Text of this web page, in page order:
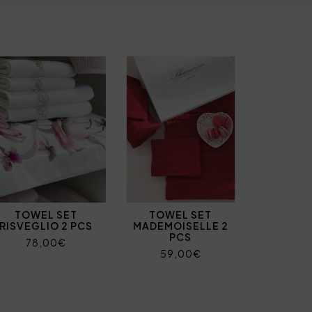
TOWEL SET
2 PCS
78,00€
TOWEL SET
MADEMOISELLE 2
PCS
59,00€